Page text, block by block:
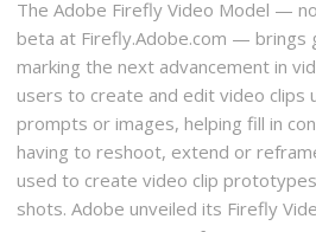
The Adobe Firefly Video Model —
beta at Firefly.Adobe.com — brings
marking the next advancement in
users to create and edit video clips
prompts or images, helping fill in
having to reshoot, extend or
used to create video clip
shots. Adobe unveiled its Firefly